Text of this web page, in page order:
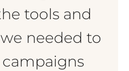
tools and
needed to